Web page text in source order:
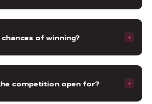
of winning?
competition open for?